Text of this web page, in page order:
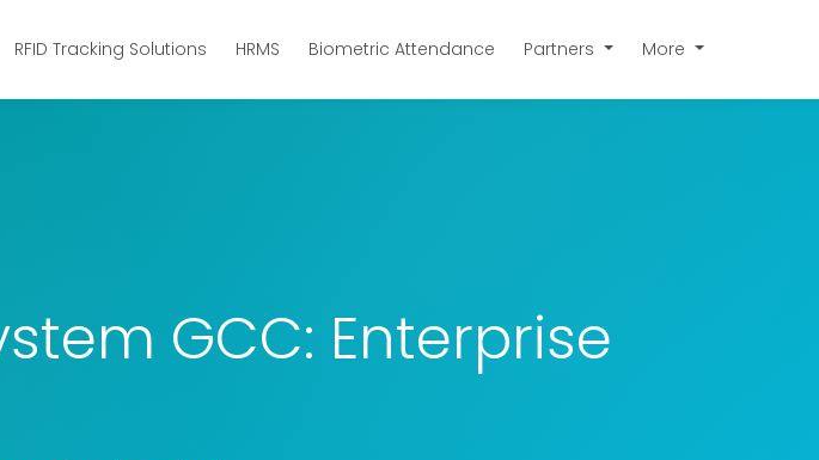
RFID Tracking Solutions HRMS Biometric Attendance Partners More
GCC: Enterprise